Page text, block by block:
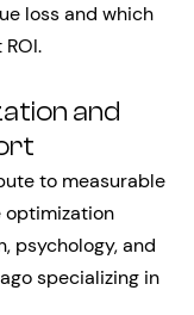
loss and which
and
to measurable
optimization
psychology, and
specializing in